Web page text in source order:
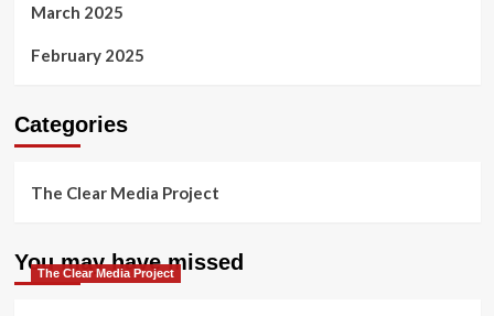
March 2025
February 2025
Categories
The Clear Media Project
You may have missed
The Clear Media Project